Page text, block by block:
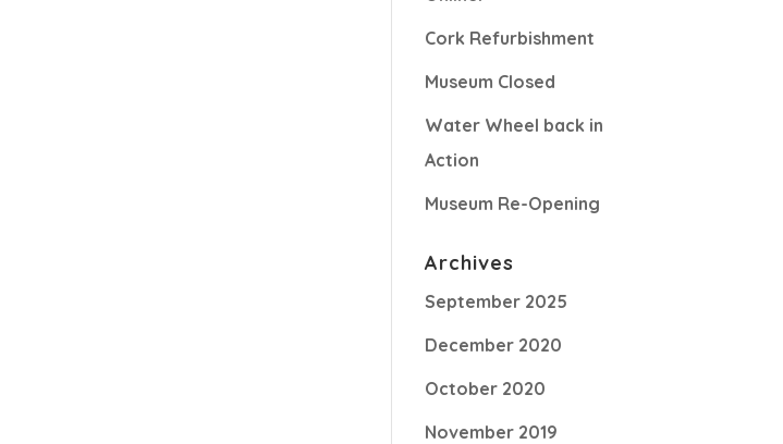
Cork Refurbishment
Museum Closed
Water Wheel back in
Action
Museum Re-Opening
Archives
September 2025
December 2020
October 2020
November 2019